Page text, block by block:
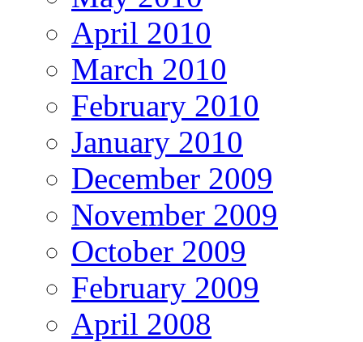
April 2010
March 2010
February 2010
January 2010
December 2009
November 2009
October 2009
February 2009
April 2008